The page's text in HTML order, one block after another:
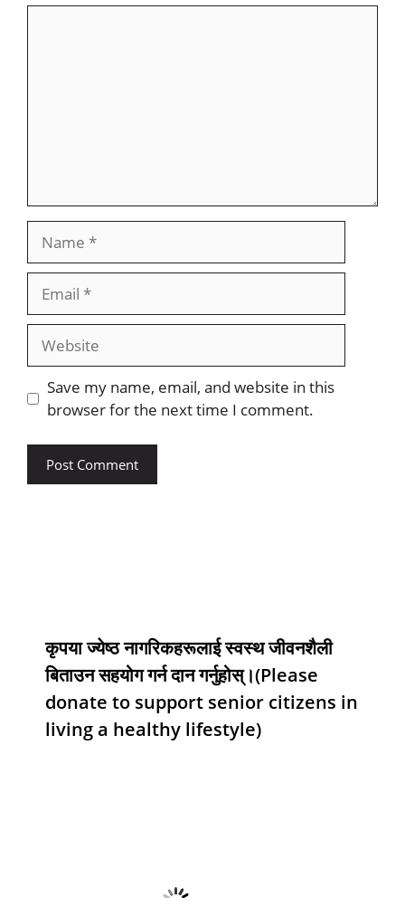
Save my name, email, and website in this
browser for the next time I comment.
कृपया ज्येष्ठ नागरिकहरूलाई स्वस्थ जीवनशैली
बिताउन सहयोग गर्न दान गर्नुहोस्।(Please
donate to support senior citizens in
living a healthy lifestyle)